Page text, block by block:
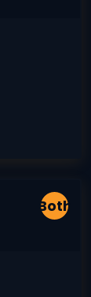
Both